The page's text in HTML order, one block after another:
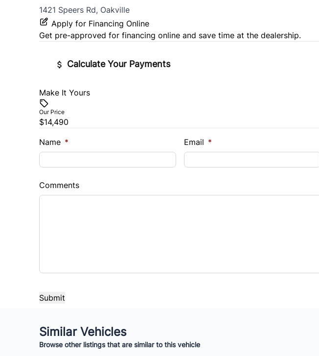
1421 Speers Rd, Oakville
Apply for Financing Online
Get pre-approved for financing online and save time at the dealership.
Calculate Your Payments
Vehicle Price
Trade-In Value
$
$
$101/Bi-Weekly
Make It Yours
Our Price
$14,490
Name * Email *
Comments
Similar Vehicles
Browse other listings that are similar to this vehicle